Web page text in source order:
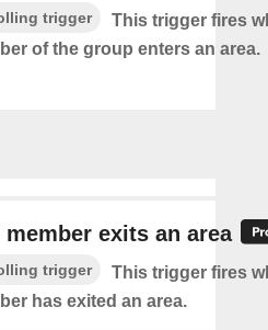
trigger
This trigger fires
of the group enters an area.
member exits an area
trigger
This trigger fires
has exited an area.